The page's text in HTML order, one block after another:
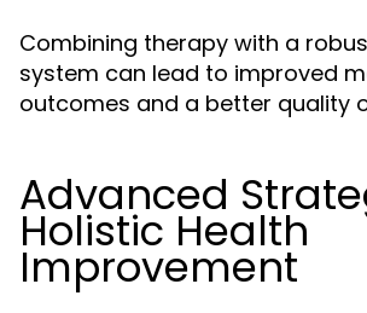
Combining therapy with a
system can lead to improved
outcomes and a better quality
Advanced
Holistic Health
Improvement